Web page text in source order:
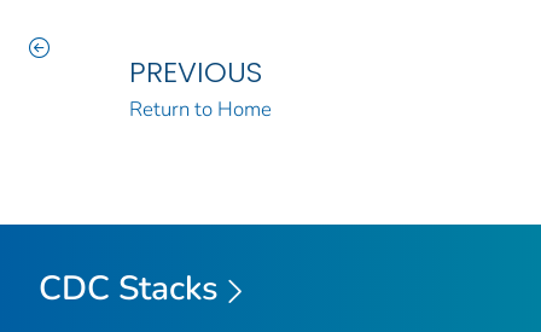
PREVIOUS
Return to Home
CDC Stacks